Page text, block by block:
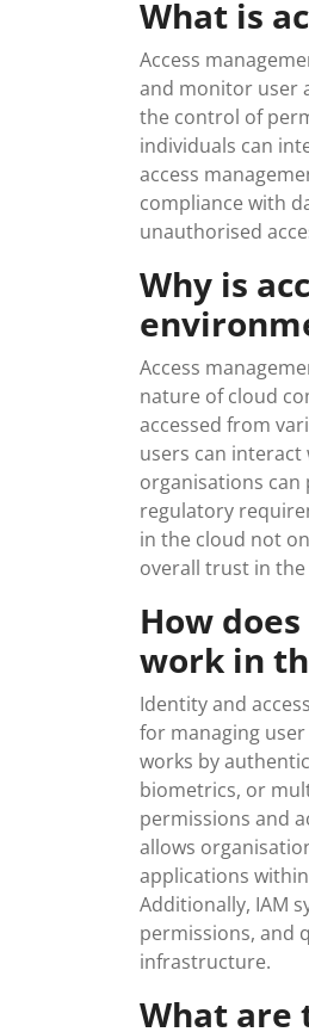
What is
Access
and monitor user
the control of
individuals can
access
compliance with
unauthorised
Why is
Access
nature of cloud
accessed from
users can
organisations can
regulatory
in the cloud not
overall trust in
How
work in
Identity and
for managing
works by
biometrics, or
permissions and
allows
applications
Additionally, IAM
permissions, and
infrastructure.
What